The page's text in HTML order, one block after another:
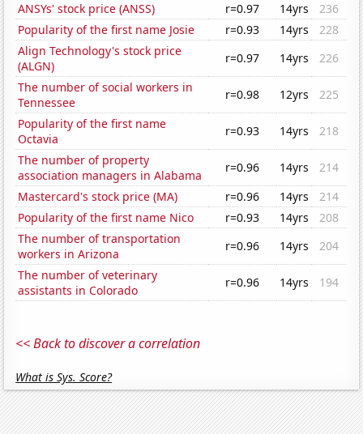
ANSYs' stock price (ANSS)
r=0.97 14yrs
236
Popularity of the first name Josie
r=0.93 14yrs
228
Align Technology's stock price
(ALGN)
r=0.97 14yrs
226
The number of social workers in
Tennessee
r=0.98 12yrs
225
Popularity of the first name
Octavia
r=0.93 14yrs
218
The number of property
association managers in Alabama
r=0.96 14yrs
214
Mastercard's stock price (MA)
r=0.96 14yrs
214
Popularity of the first name Nico
r=0.93 14yrs
208
The number of transportation
workers in Arizona
r=0.96 14yrs
204
The number of veterinary
assistants in Colorado
r=0.96 14yrs 194
<< Back to discover a correlation
What is Sys. Score?